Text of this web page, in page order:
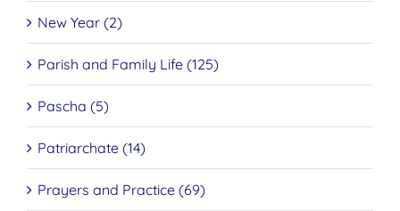
New Year (2)
Parish and Family Life (125)
Pascha (5)
Patriarchate (14)
Prayers and Practice (69)